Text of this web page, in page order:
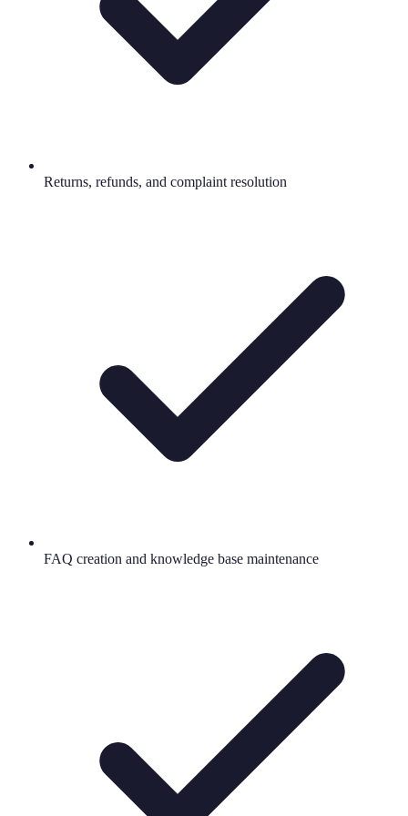
Returns, refunds, and complaint resolution
FAQ creation and knowledge base maintenance